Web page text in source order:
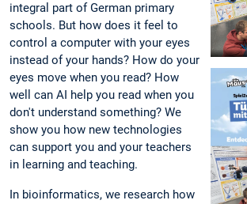
integral part of German primary
schools. But how does it feel to
control a computer with your eyes
instead of your hands? How do your
eyes move when you read? How
well can AI help you read when you
don't understand something? We
show you how new technologies
can support you and your teachers
in learning and teaching.
In bioinformatics, we research how